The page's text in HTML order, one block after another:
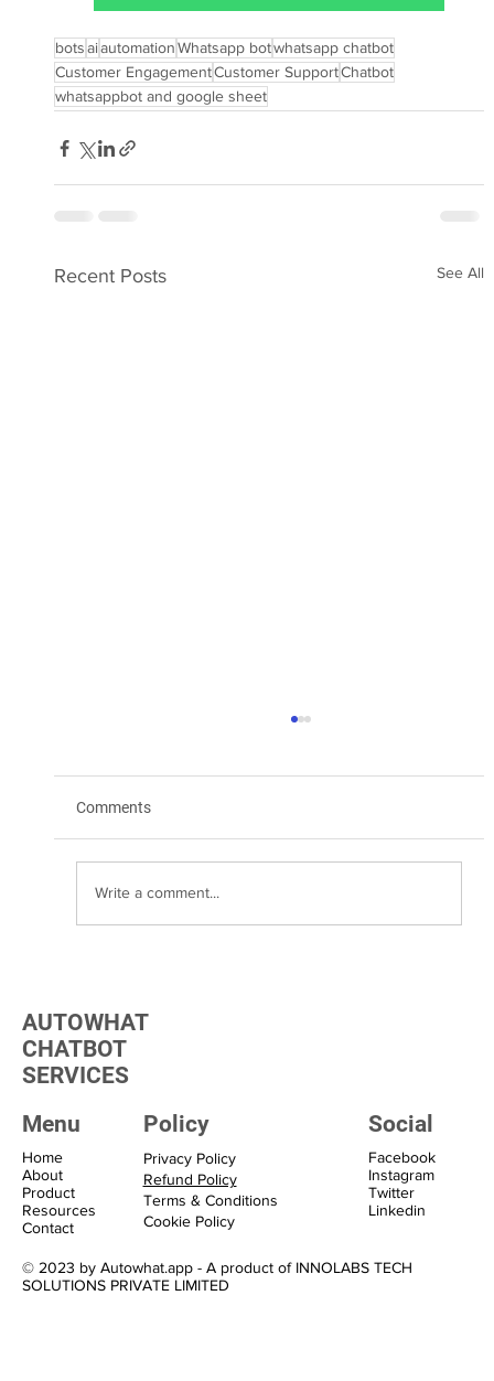
botsaiautomationWhatsapp botwhatsapp chatbot
Customer EngagementCustomer SupportChatbot
whatsappbot and google sheet
Recent Posts See All
Comments
Write a comment...
Home
About
Product
Resources
Contact
Menu
Facebook
Instagram
Twitter
Linkedin
Social
Privacy Policy
Refund Policy
Terms & Conditions
Cookie Policy
Policy
© 2023 by Autowhat.app - A product of INNOLABS TECH
SOLUTIONS PRIVATE LIMITED
AUTOWHAT
CHATBOT
SERVICES